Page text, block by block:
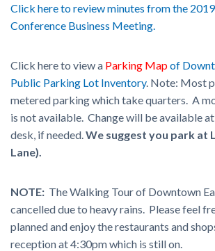
Click here to review minutes from the
Conference Business Meeting.
Click here to view a Parking Mapof
Public Parking Lot Inventory. Note: Most
metered parking which take quarters. A
is not available. Change will be available
desk, if needed.We suggest you park at
Lane).
NOTE: The Walking Tour of Downtown
cancelled due to heavy rains. Please feel
planned and enjoy the restaurants and
reception at 4:30pm which is still on.